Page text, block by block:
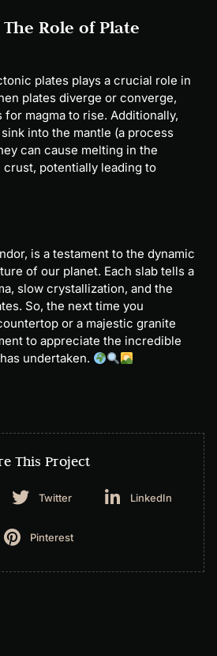
Role of Plate
plates plays a crucial role in
plates diverge or converge,
magma to rise. Additionally,
into the mantle (a process
can cause melting in the
potentially leading to
is a testament to the dynamic
of our planet. Each slab tells a
slow crystallization, and the
So, the next time you
or a majestic granite
to appreciate the incredible
undertaken.
This Project
Twitter LinkedIn
Pinterest